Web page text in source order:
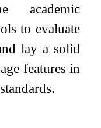
academic
to evaluate
lay a solid
features in